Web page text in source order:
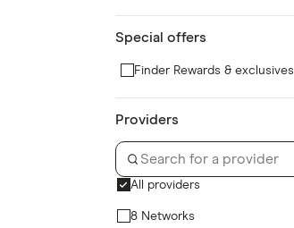
Special offers
Finder Rewards & exclusives
Providers
All providers
8 Networks